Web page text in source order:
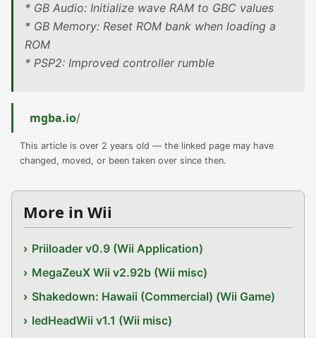
* GB Audio: Initialize wave RAM to GBC values
* GB Memory: Reset ROM bank when loading a
ROM
* PSP2: Improved controller rumble
mgba.io/
This article is over 2 years old — the linked page may have
changed, moved, or been taken over since then.
More in Wii
Priiloader v0.9 (Wii Application)
MegaZeuX Wii v2.92b (Wii misc)
Shakedown: Hawaii (Commercial) (Wii Game)
ledHeadWii v1.1 (Wii misc)